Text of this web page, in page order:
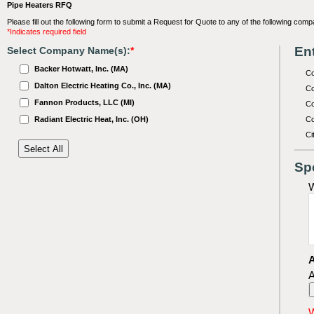
Pipe Heaters RFQ
Please fill out the following form to submit a Request for Quote to any of the following
*Indicates required field
Select Company Name(s):*
Backer Hotwatt, Inc. (MA)
Dalton Electric Heating Co., Inc. (MA)
Fannon Products, LLC (MI)
Radiant Electric Heat, Inc. (OH)